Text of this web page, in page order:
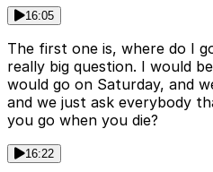
16:05
The first one is, where do I
really big question. I would
would go on Saturday, and
and we just ask everybody
you go when you die?
16:22